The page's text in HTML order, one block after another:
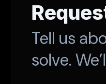
Tell us
solve.